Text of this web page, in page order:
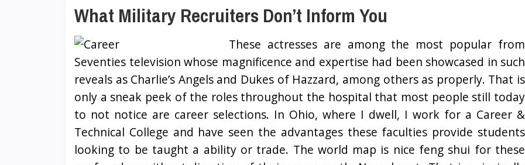
What Military Recruiters Don’t Inform You
These actresses are among the most popular from
Seventies television whose magnificence and expertise had been showcased in such
reveals as Charlie’s Angels and Dukes of Hazzard, among others as properly. That is
only a sneak peek of the roles throughout the hospital that most people still today
to not notice are career selections. In Ohio, where I dwell, I work for a Career &
Technical College and have seen the advantages these faculties provide students
looking to be taught a ability or trade. The world map is nice feng shui for these